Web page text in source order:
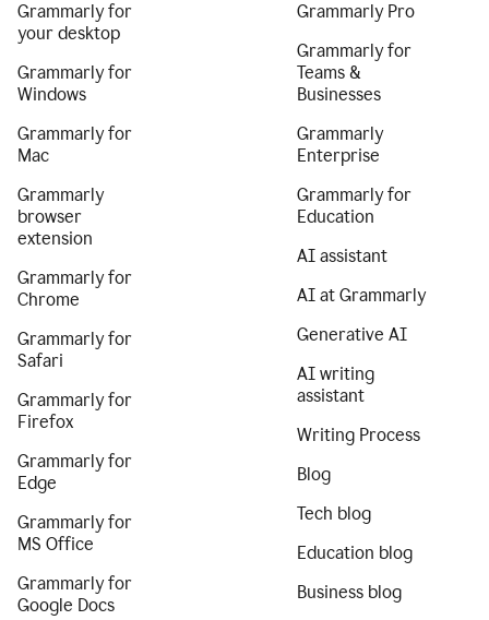
Grammarly for
your desktop
Grammarly for
Windows
Grammarly for
Mac
Grammarly
browser
extension
Grammarly for
Chrome
Grammarly for
Safari
Grammarly for
Firefox
Grammarly for
Edge
Grammarly for
MS Office
Grammarly for
Google Docs
Grammarly Pro
Grammarly for
Teams &
Businesses
Grammarly
Enterprise
Grammarly for
Education
AI assistant
AI at Grammarly
Generative AI
AI writing
assistant
Writing Process
Blog
Tech blog
Education blog
Business blog